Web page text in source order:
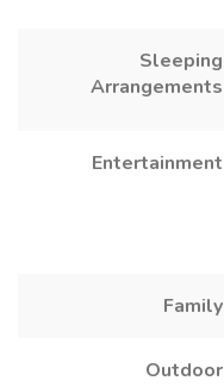
Sleeping
Arrangements
Entertainment
Family
Outdoor